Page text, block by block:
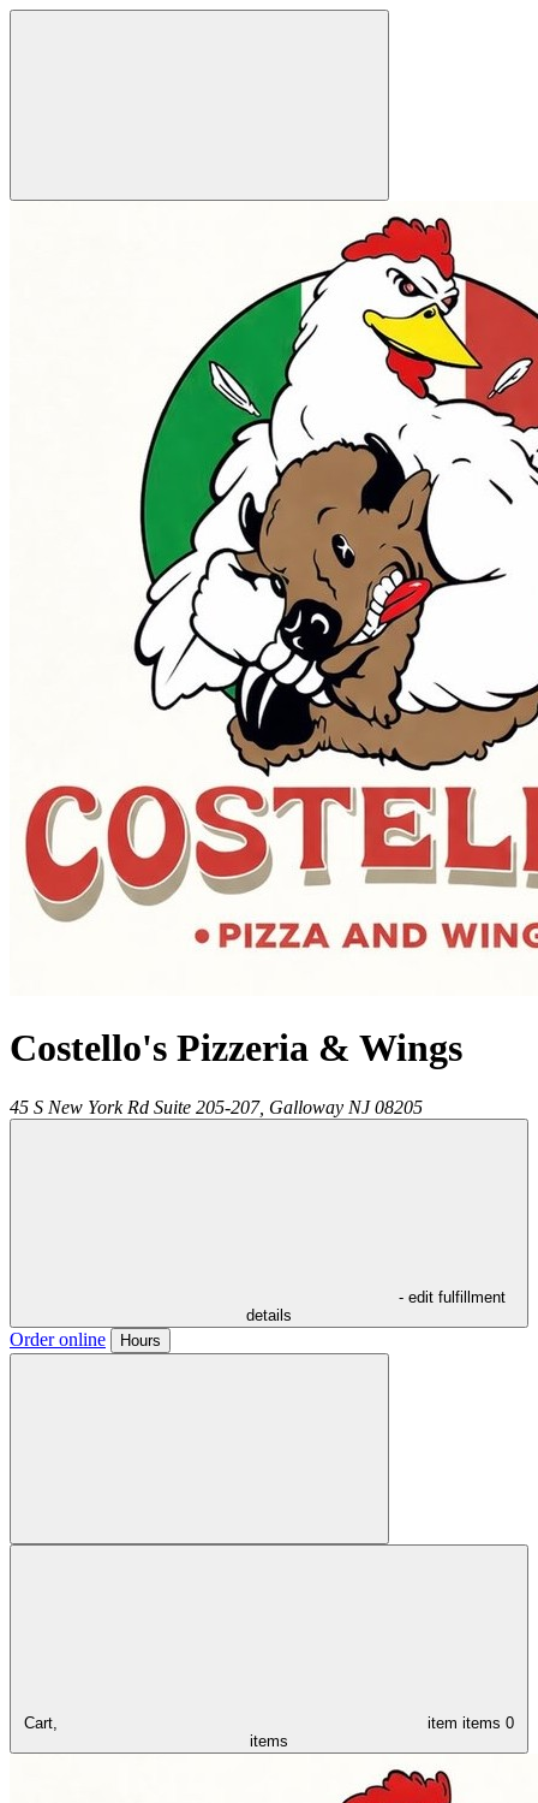
Costello's Pizzeria & Wings
45 S New York Rd Suite 205-207, Galloway NJ 08205
- edit fulfillment
details
Order online Hours
Cart, item items 0
items